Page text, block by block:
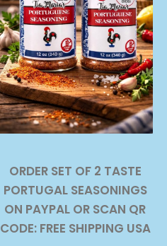
ORDER SET OF 2 TASTE
PORTUGAL SEASONINGS
ON PAYPAL OR SCAN QR
CODE: FREE SHIPPING USA